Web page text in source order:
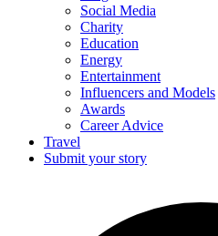
Social Media
Charity
Education
Energy
Entertainment
Influencers and Models
Awards
Career Advice
Travel
Submit your story